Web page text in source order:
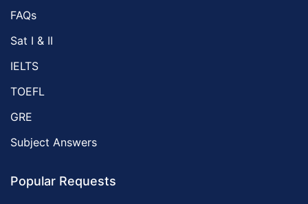
FAQs
Sat I & II
IELTS
TOEFL
GRE
Subject Answers
Popular Requests